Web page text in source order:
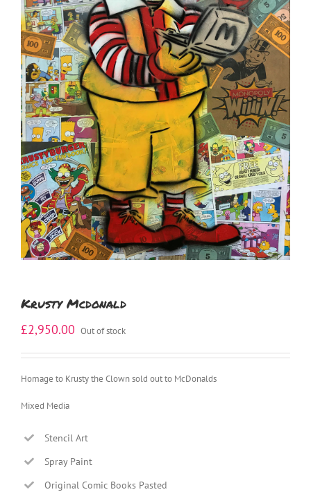
Krusty Mcdonald
£2,950.00 Out of stock
Homage to Krusty the Clown sold out to McDonalds
Mixed Media
Stencil Art
Spray Paint
Original Comic Books Pasted